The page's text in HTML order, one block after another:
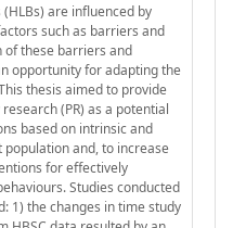
are influenced by
such as barriers and
these barriers and
opportunity for adapting the
thesis aimed to provide
(PR) as a potential
based on intrinsic and
and, to increase
for effectively
Studies conducted
1) the changes in time study